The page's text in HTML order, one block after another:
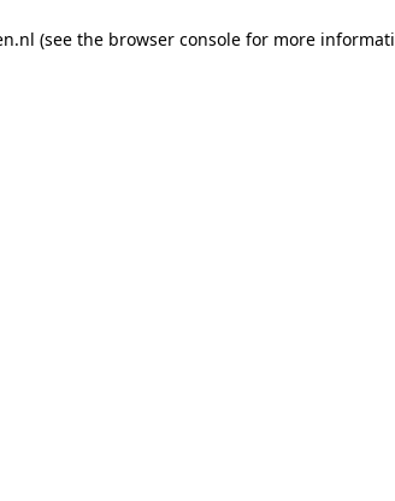
(see the browser console for more